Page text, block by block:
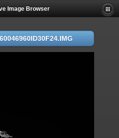
Image Browser